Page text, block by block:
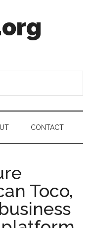
CONTACT
Toco,